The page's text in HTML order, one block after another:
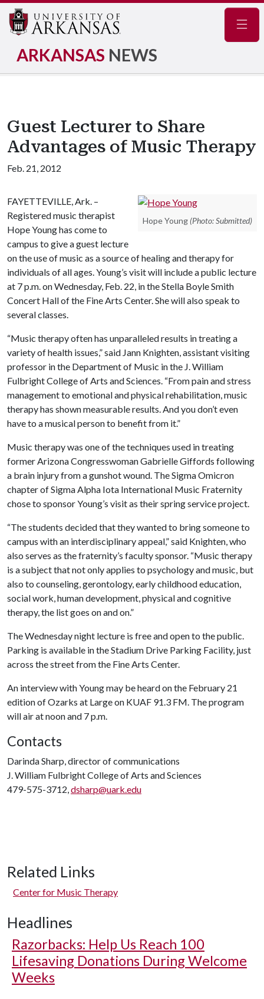
ARKANSAS NEWS
Guest Lecturer to Share
Advantages of Music Therapy
Feb. 21, 2012
Hope Young (Photo: Submitted)
FAYETTEVILLE, Ark. –
Registered music therapist
Hope Young has come to
campus to give a guest lecture
on the use of music as a source of healing and therapy for
individuals of all ages. Young’s visit will include a public lecture
at 7 p.m. on Wednesday, Feb. 22, in the Stella Boyle Smith
Concert Hall of the Fine Arts Center. She will also speak to
several classes.
“Music therapy often has unparalleled results in treating a
variety of health issues,” said Jann Knighten, assistant visiting
professor in the Department of Music in the J. William
Fulbright College of Arts and Sciences. “From pain and stress
management to emotional and physical rehabilitation, music
therapy has shown measurable results. And you don’t even
have to a musical person to benefit from it.”
Music therapy was one of the techniques used in treating
former Arizona Congresswoman Gabrielle Giffords following
a brain injury from a gunshot wound. The Sigma Omicron
chapter of Sigma Alpha Iota International Music Fraternity
chose to sponsor Young’s visit as their spring service project.
“The students decided that they wanted to bring someone to
campus with an interdisciplinary appeal,” said Knighten, who
also serves as the fraternity’s faculty sponsor. “Music therapy
is a subject that not only applies to psychology and music, but
also to counseling, gerontology, early childhood education,
social work, human development, physical and cognitive
therapy, the list goes on and on.”
The Wednesday night lecture is free and open to the public.
Parking is available in the Stadium Drive Parking Facility, just
across the street from the Fine Arts Center.
An interview with Young may be heard on the February 21
edition of Ozarks at Large on KUAF 91.3 FM. The program
will air at noon and 7 p.m.
Contacts
Darinda Sharp, director of communications
J. William Fulbright College of Arts and Sciences
479-575-3712,dsharp@uark.edu
Related Links
Center for Music Therapy
Headlines
Razorbacks: Help Us Reach 100
Lifesaving Donations During Welcome
Weeks